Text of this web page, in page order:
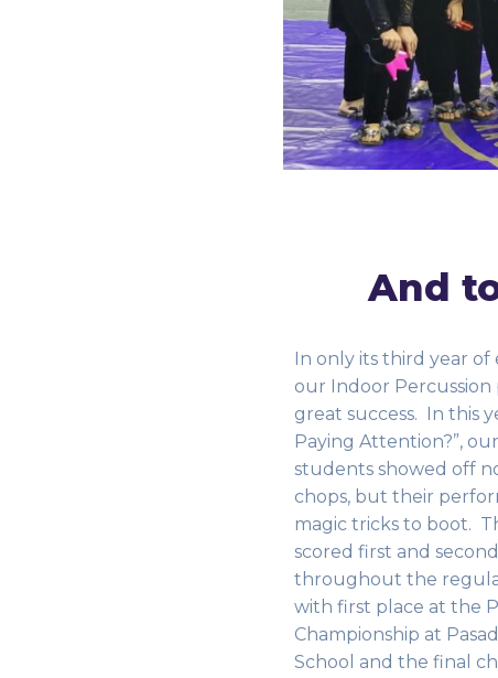
And
In only its third year of
our Indoor Percussion
great success. In this
Paying Attention?”,
students showed off
chops, but their
magic tricks to boot.
scored first and
throughout the
with first place at the
Championship at
School and the final